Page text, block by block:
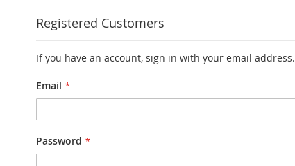
Registered Customers
If you have an account, sign in with your email address.
Email
Password